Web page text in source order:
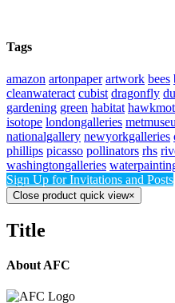
Tags
amazon artonpaper artwork bees
cleanwateract cubist dragonfly
gardening green habitat
isotope londongalleries
nationalgallery newyorkgalleries
phillips picasso pollinators rhs
washingtongalleries
Sign Up for Invitations and Posts
Close product quick view×
Title
About AFC